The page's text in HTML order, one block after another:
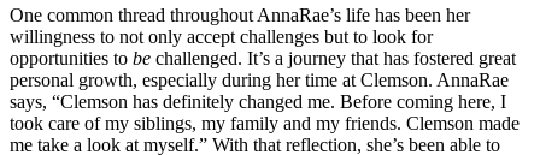
One common thread throughout AnnaRae’s life has been her
willingness to not only accept challenges but to look for
opportunities to be challenged. It’s a journey that has fostered great
personal growth, especially during her time at Clemson. AnnaRae
says, “Clemson has definitely changed me. Before coming here, I
took care of my siblings, my family and my friends. Clemson made
me take a look at myself.” With that reflection, she’s been able to